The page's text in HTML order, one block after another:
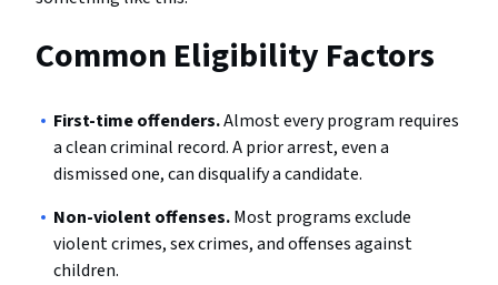
Common Eligibility Factors
First-time offenders.Almost every program requires
a clean criminal record. A prior arrest, even a
dismissed one, can disqualify a candidate.
Non-violent offenses.Most programs exclude
violent crimes, sex crimes, and offenses against
children.